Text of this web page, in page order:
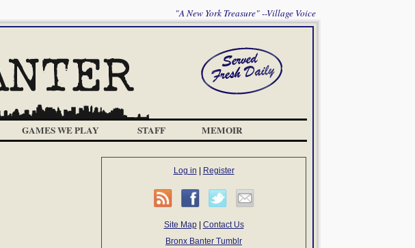
"A New York Treasure" --Village Voice
GAMES WE PLAY STAFF MEMOIR
Log in Register
Site Map| Contact Us
Bronx Banter Tumblr